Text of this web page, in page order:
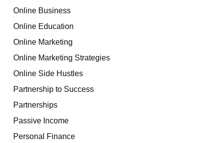
Online Business
Online Education
Online Marketing
Online Marketing Strategies
Online Side Hustles
Partnership to Success
Partnerships
Passive Income
Personal Finance